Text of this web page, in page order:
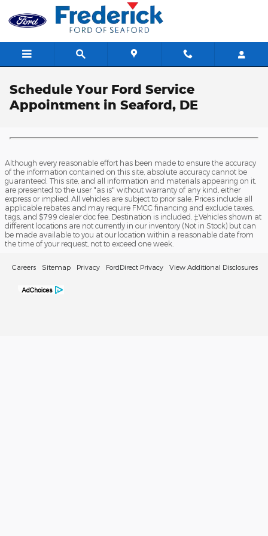
Skip to main content
Schedule Your Ford Service
Appointment in Seaford, DE
Although every reasonable effort has been made to ensure the accuracy
of the information contained on this site, absolute accuracy cannot be
guaranteed. This site, and all information and materials appearing on it,
are presented to the user "as is" without warranty of any kind, either
express or implied. All vehicles are subject to prior sale. Prices include all
applicable rebates and may require FMCC financing and exclude taxes,
tags, and $799 dealer doc fee. Destination is included. ‡Vehicles shown at
different locations are not currently in our inventory (Not in Stock) but can
be made available to you at our location within a reasonable date from
the time of your request, not to exceed one week.
Careers Sitemap Privacy FordDirect Privacy View Additional Disclosures